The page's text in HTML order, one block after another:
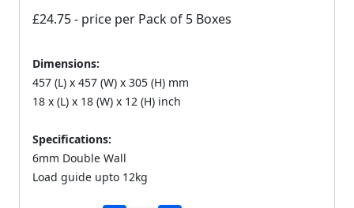
£24.75- price per Pack of 5 Boxes
Dimensions:
457 (L) x 457 (W) x 305 (H) mm
18 x (L) x 18 (W) x 12 (H) inch
Specifications:
6mm Double Wall
Load guide upto 12kg